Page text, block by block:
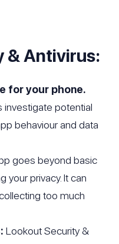
& Antivirus:
for your phone.
investigate potential
behaviour and data
goes beyond basic
your privacy. It can
too much
Lookout Security &